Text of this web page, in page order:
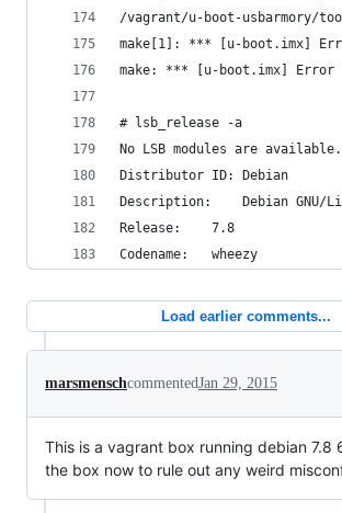
/vagrant/u-boot-usbarmory/
make[1]: *** [u-boot.imx]
make: *** [u-boot.imx] Error
# lsb_release -a
No LSB modules are available.
Distributor ID:	Debian
Description:
Release:	7.8
Codename:	wheezy
Load earlier comments...
marsmenschcommentedJan 29, 2015
This is a vagrant box running debian 7.8
the box now to rule out any weird